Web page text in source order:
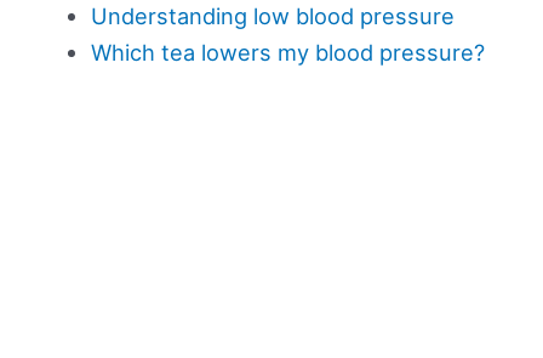
Understanding low blood pressure
Which tea lowers my blood pressure?